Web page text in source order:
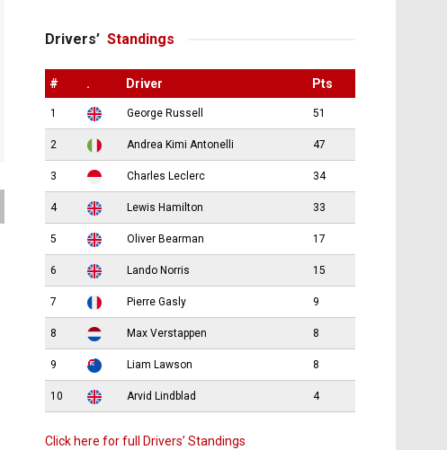
Drivers’ Standings
# . Driver Pts
1 George Russell 51
2 Andrea Kimi Antonelli 47
3 Charles Leclerc 34
4 Lewis Hamilton 33
5 Oliver Bearman 17
6 Lando Norris 15
7 Pierre Gasly 9
8 Max Verstappen 8
9 Liam Lawson 8
10 Arvid Lindblad 4
Click here for full Drivers’ Standings